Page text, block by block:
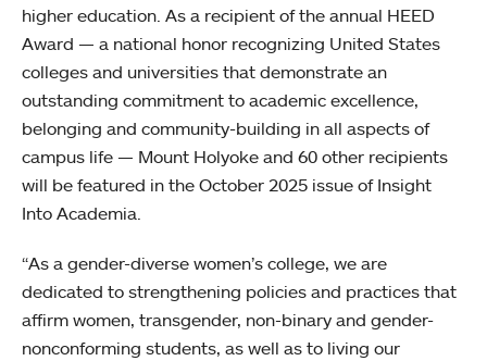
higher education. As a recipient of the annual HEED
Award — a national honor recognizing United States
colleges and universities that demonstrate an
outstanding commitment to academic excellence,
belonging and community-building in all aspects of
campus life — Mount Holyoke and 60 other recipients
will be featured in the October 2025 issue of Insight
Into Academia.
“As a gender-diverse women’s college, we are
dedicated to strengthening policies and practices that
affirm women, transgender, non-binary and gender-
nonconforming students, as well as to living our